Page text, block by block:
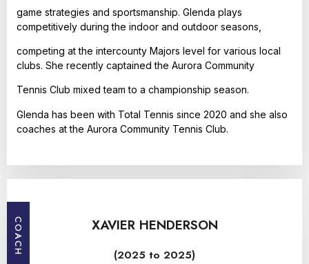
game strategies and sportsmanship. Glenda plays
competitively during the indoor and outdoor seasons,
competing at the intercounty Majors level for various local
clubs. She recently captained the Aurora Community
Tennis Club mixed team to a championship season.
Glenda has been with Total Tennis since 2020 and she also
coaches at the Aurora Community Tennis Club.
COACH XAVIER HENDERSON
(2025 to 2025)